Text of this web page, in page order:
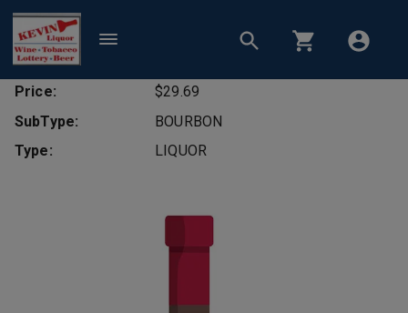
Price:
$29.69
SubType:
BOURBON
Type:
LIQUOR